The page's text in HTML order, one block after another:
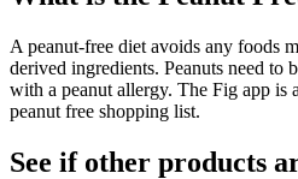
A peanut-free diet avoids any foods
derived ingredients. Peanuts need to
with a peanut allergy. The Fig app is
peanut free shopping list.
See if other products